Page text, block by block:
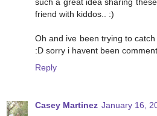
friend with kiddos.. :)
Oh and ive been trying to
:D sorry i havent been
Reply
Casey Martinez January 16,